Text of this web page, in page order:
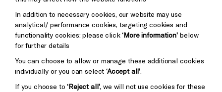
Baxter
In addition to necessary cookies, our website may use
analytical/ performance cookies, targeting cookies and
functionality cookies: please click‘More information’below
for further details
You can choose to allow or manage these additional cookies
individually or you can select‘Accept all’
If you choose to‘Reject all’, we will not use cookies for these